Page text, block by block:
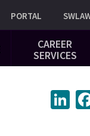
PORTAL
CAREER
SERVICES